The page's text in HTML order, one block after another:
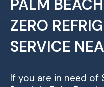
PALM
ZERO
SERVICE
If you are in need of